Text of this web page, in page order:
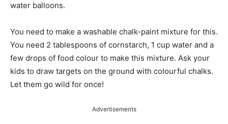
water balloons.
You need to make a washable chalk-paint mixture for this.
You need 2 tablespoons of cornstarch, 1 cup water and a
few drops of food colour to make this mixture. Ask your
kids to draw targets on the ground with colourful chalks.
Let them go wild for once!
Advertisements